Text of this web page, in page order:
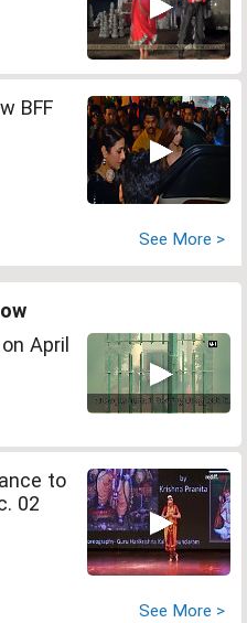
BFF
See More >
April
to
02
See More >